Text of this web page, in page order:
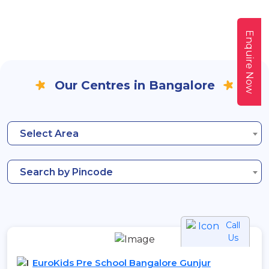
Our Centres in Bangalore
Select Area
Search by Pincode
Call
Us
EuroKids Pre School Bangalore Gunjur
Enquire Now